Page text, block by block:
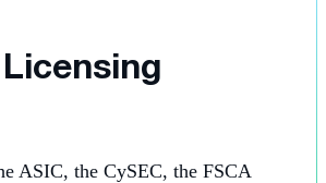
Licensing
ASIC, the CySEC, the FSCA